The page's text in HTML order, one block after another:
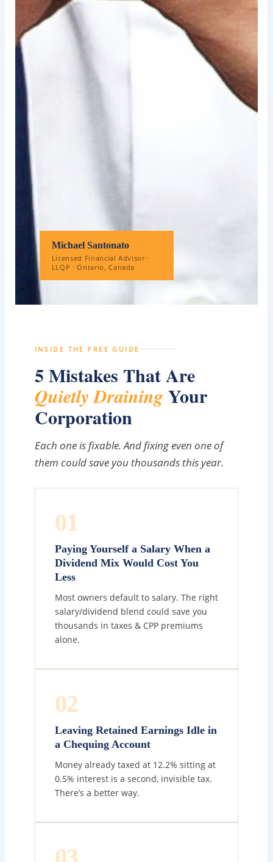
Michael Santonato
Licensed Financial Advisor ·
LLQP · Ontario, Canada
INSIDE THE FREE GUIDE
5 Mistakes That Are
Quietly DrainingYour
Corporation
Each one is fixable. And fixing even one of
them could save you thousands this year.
01
Paying Yourself a Salary When a
Dividend Mix Would Cost You
Less
Most owners default to salary. The right
salary/dividend blend could save you
thousands in taxes & CPP premiums
alone.
02
Leaving Retained Earnings Idle in
a Chequing Account
Money already taxed at 12.2% sitting at
0.5% interest is a second, invisible tax.
There’s a better way.